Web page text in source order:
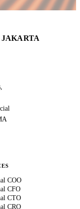
JAKARTA
COO
CFO
CTO
CRO